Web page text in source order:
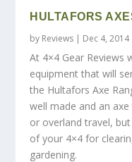
HULTAFORS
by Reviews | Dec 4, 2014
At 4×4 Gear Reviews
equipment that will
the Hultafors Axe
well made and an
or overland travel,
of your 4×4 for
gardening.